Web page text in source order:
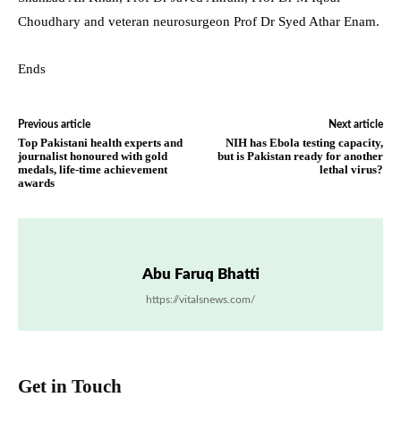
Choudhary and veteran neurosurgeon Prof Dr Syed Athar Enam.
Ends
Previous article
Top Pakistani health experts and
journalist honoured with gold
medals, life-time achievement
awards
Next article
NIH has Ebola testing capacity,
but is Pakistan ready for another
lethal virus?
Abu Faruq Bhatti
https://vitalsnews.com/
Get in Touch